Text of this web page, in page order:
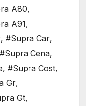
A80,
A91,
, #Supra Car,
#Supra Cena,
, #Supra Cost,
Gr,
Gt,